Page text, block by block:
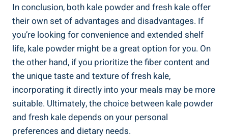
In conclusion, both ⁢kale powder and fresh kale offer
their⁢ own set of advantages and disadvantages. If
you’re looking for convenience ⁣and extended ⁤shelf
life, kale powder might be a great ‌option for you. On
the ⁣other ​hand, if you prioritize the fiber‌ content and‍
the unique​ taste and⁤ texture of fresh kale,
incorporating‌ it directly into your ‌meals may be more
suitable. Ultimately, the choice between kale powder
and fresh kale depends on your personal‍
preferences and dietary ​needs.